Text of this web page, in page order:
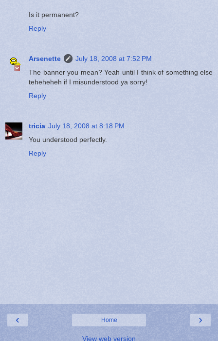
Is it permanent?
Reply
Arsenette
July 18, 2008 at 7:52 PM
The banner you mean? Yeah until I think of something else
teheheheh if I misunderstood ya sorry!
Reply
tricia July 18, 2008 at 8:18 PM
You understood perfectly.
Reply
‹ ›
Home
View web version